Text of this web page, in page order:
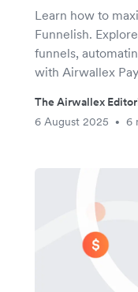
Learn how to
Funnelish.
funnels,
with Airwallex
The Airwallex
6 August 2025
• 6